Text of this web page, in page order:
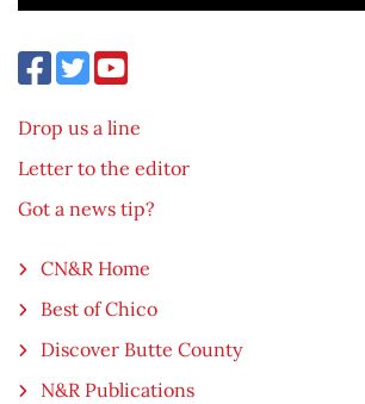
Drop us a line
Letter to the editor
Got a news tip?
CN&R Home
Best of Chico
Discover Butte County
N&R Publications